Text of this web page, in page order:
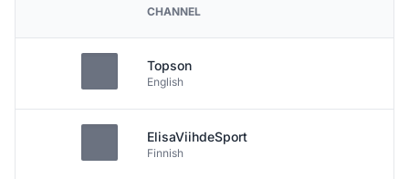
CHANNEL
Topson
English
ElisaViihdeSport
Finnish